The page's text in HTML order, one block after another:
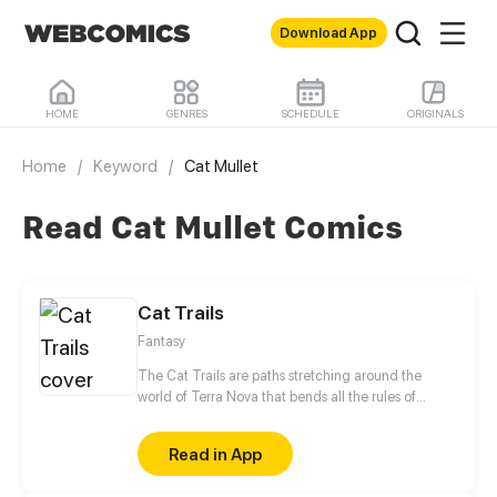
Download App
HOME GENRES SCHEDULE ORIGINALS
Home / Keyword / Cat Mullet
Read Cat Mullet Comics
Cat Trails
Fantasy
The Cat Trails are paths stretching around the
world of Terra Nova that bends all the rules of
to make it to the trail's end, and Shay forces the
tech genius Ven to lead her down the dangerous
journey, all while keeping the reason why a Pink cat
Read in App